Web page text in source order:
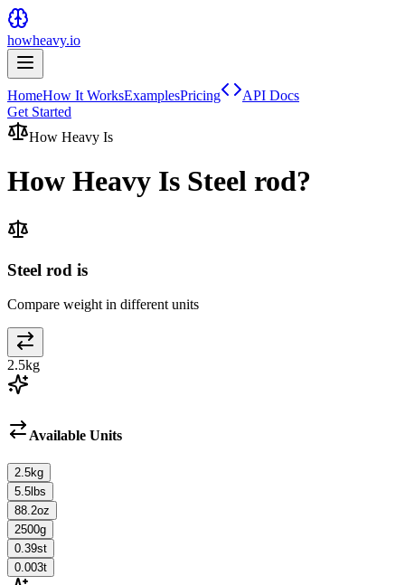
howheavy.io
HomeHow It WorksExamplesPricing
API Docs
Get Started
How Heavy Is
How Heavy Is Steel rod?
Steel rod is
Compare weight in different units
2.5kg
Available Units
2.5kg
5.5 lbs
88.2oz
2500g
0.39st
0.003t